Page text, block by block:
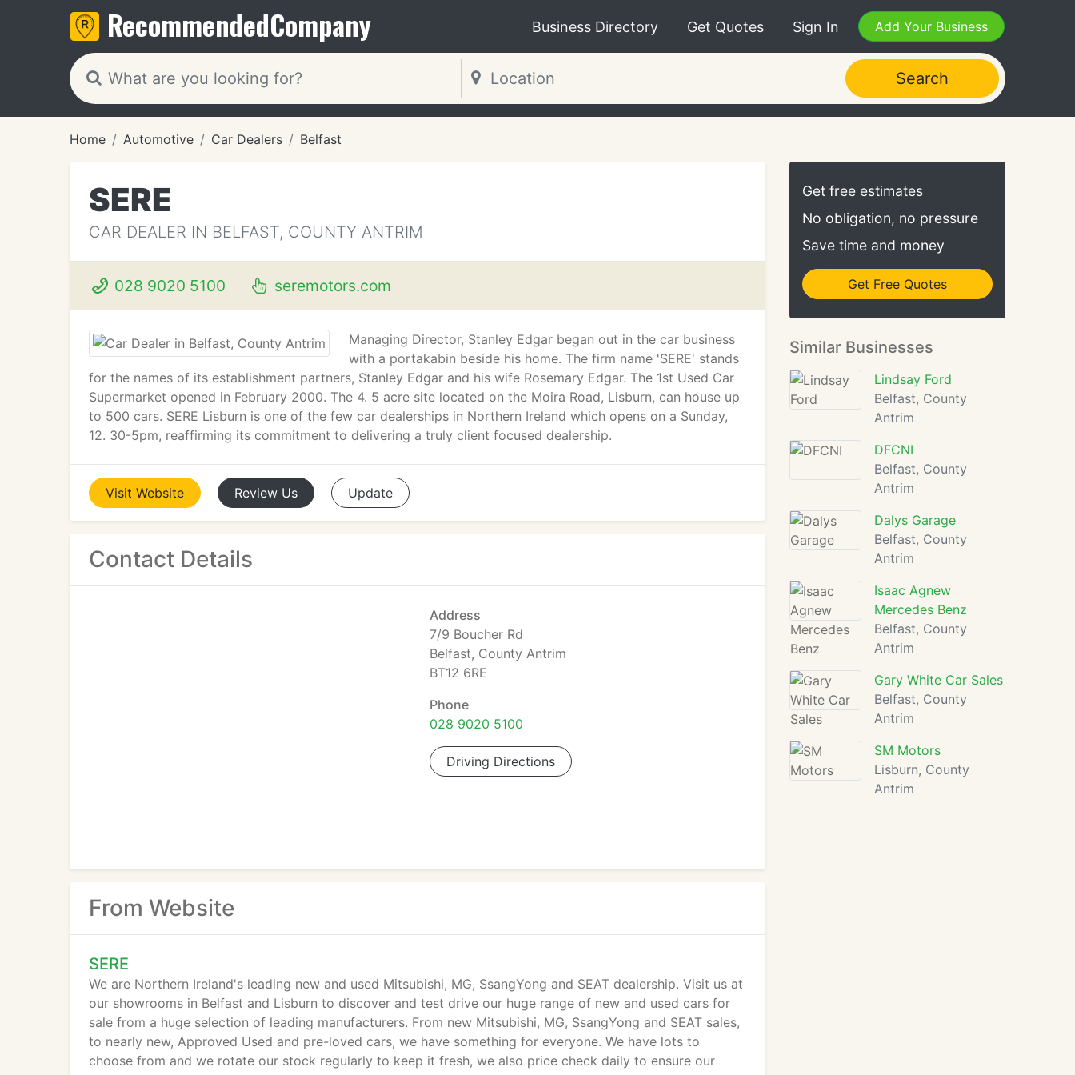
RecommendedCompany Business Directory Get Quotes Sign In Add Your Business
Search
Home Automotive Car Dealers Belfast
SERE
CAR DEALER IN BELFAST, COUNTY ANTRIM
028 9020 5100 seremotors.com
Managing Director, Stanley Edgar began out in the car business
with a portakabin beside his home. The firm name 'SERE' stands
for the names of its establishment partners, Stanley Edgar and his wife Rosemary Edgar. The 1st Used Car
Supermarket opened in February 2000. The 4. 5 acre site located on the Moira Road, Lisburn, can house up
to 500 cars. SERE Lisburn is one of the few car dealerships in Northern Ireland which opens on a Sunday,
12. 30-5pm, reaffirming its commitment to delivering a truly client focused dealership.
Visit Website Review Us Update
Contact Details
Address
7/9 Boucher Rd
Belfast, County Antrim
BT12 6RE
Phone
028 9020 5100
Driving Directions
From Website
SERE
We are Northern Ireland's leading new and used Mitsubishi, MG, SsangYong and SEAT dealership. Visit us at
our showrooms in Belfast and Lisburn to discover and test drive our huge range of new and used cars for
sale from a huge selection of leading manufacturers. From new Mitsubishi, MG, SsangYong and SEAT sales,
to nearly new, Approved Used and pre-loved cars, we have something for everyone. We have lots to
choose from and we rotate our stock regularly to keep it fresh, we also price check daily to ensure our
Get free estimates
No obligation, no pressure
Save time and money
Get Free Quotes
Similar Businesses
Lindsay Ford
Belfast, County
Antrim
DFCNI
Belfast, County
Antrim
Dalys Garage
Belfast, County
Antrim
Isaac Agnew
Mercedes Benz
Belfast, County
Antrim
Gary White Car Sales
Belfast, County
Antrim
SM Motors
Lisburn, County
Antrim